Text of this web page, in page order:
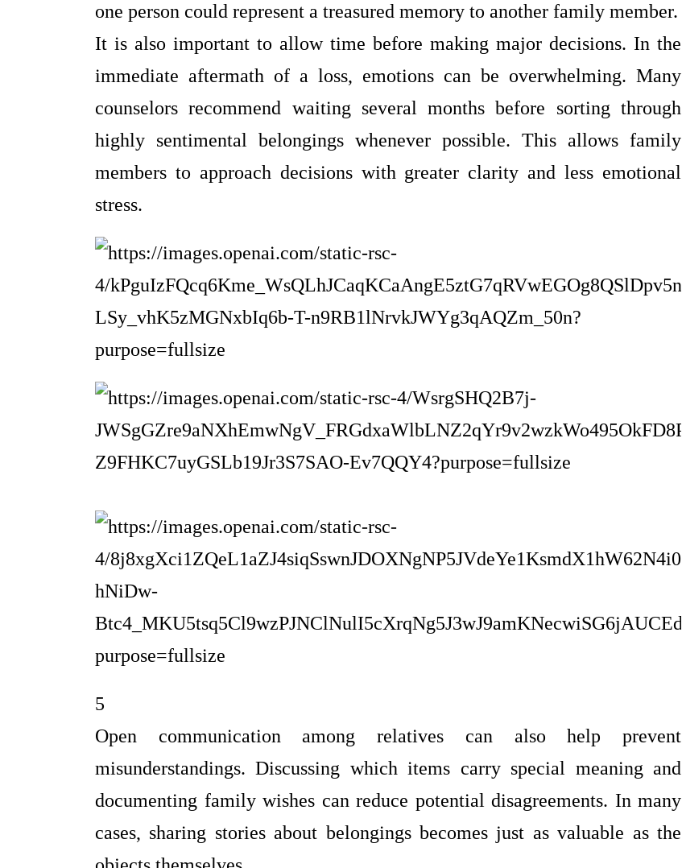
one person could represent a treasured memory to another family member.
It is also important to allow time before making major decisions. In the
immediate aftermath of a loss, emotions can be overwhelming. Many
counselors recommend waiting several months before sorting through
highly sentimental belongings whenever possible. This allows family
members to approach decisions with greater clarity and less emotional
stress.
5
Open communication among relatives can also help prevent
misunderstandings. Discussing which items carry special meaning and
documenting family wishes can reduce potential disagreements. In many
cases, sharing stories about belongings becomes just as valuable as the